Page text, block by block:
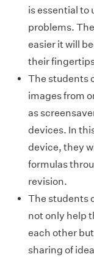
is essential to
problems.
easier it will
their
The students
images from
as
devices. In
device, they
formulas
revision.
The students
not only help
each other
sharing of